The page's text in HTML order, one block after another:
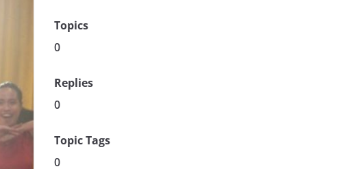
Topics
0
Replies
0
Topic Tags
0